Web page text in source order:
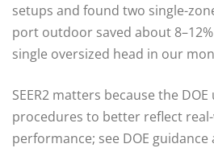
setups and found two single-
port outdoor saved about
single oversized head in our
SEER2 matters because the
procedures to better reflect
performance; see DOE guidance